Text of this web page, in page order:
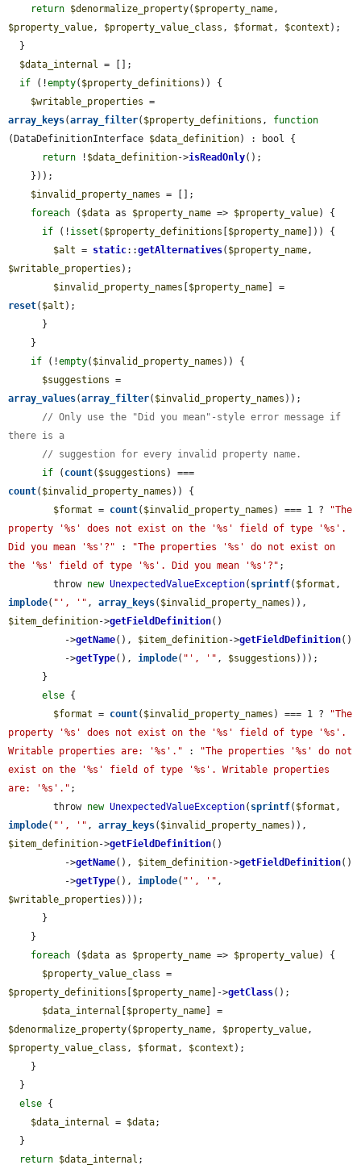
return $denormalize_property( $property_name
$property_value, $property_value_class , $format , $context );
$data_internal = [];
if (!empty( $property_definitions )) {
$writable_properties
array_keys(array_filter( $property_definitions , function
(DataDefinitionInterface $data_definition) : bool {
return ! $data_definition->isReadOnly();
$invalid_property_names = [];
foreach ( $data as $property_name => $property_value) {
if (! isset ( $property_definitions $property_name ])) {
$alt = static::getAlternatives( $property_name
$writable_properties );
$invalid_property_names
$property_name
reset( $alt );
if (!empty( $invalid_property_names )) {
$suggestions
array_values(array_filter( $invalid_property_names ));
// Only use the "Did you mean"-style error message if
there is a
// suggestion for every invalid property name.
if ( count( $suggestions
count( $invalid_property_names )) {
$format = count( $invalid_property_names ) === 1 ?
"The
property '%s' does not exist on the '%s' field of type '%s'.
Did you mean '%s'?" :
"The properties '%s' do not exist on
the '%s' field of type '%s'. Did you mean '%s'?" ;
        throw
new UnexpectedValueException( sprintf( $format
implode( "', '" , array_keys( $invalid_property_names
$item_definition->getFieldDefinition()
          ->
getName(), $item_definition->getFieldDefinition()
          ->
getType(), implode( "', '" , $suggestions )));
else {
$format = count( $invalid_property_names ) === 1 ?
"The
property '%s' does not exist on the '%s' field of type '%s'.
Writable properties are: '%s'." :
"The properties '%s' do not
exist on the '%s' field of type '%s'. Writable properties
are: '%s'." ;
        throw
new UnexpectedValueException( sprintf( $format
implode( "', '" , array_keys( $invalid_property_names
$item_definition->getFieldDefinition()
          ->
getName(), $item_definition->getFieldDefinition()
          ->
getType(), implode( "', '"
$writable_properties )));
foreach ( $data as $property_name => $property_value) {
$property_value_class
$property_definitions
$property_name ]->getClass();
$data_internal
$property_name
$denormalize_property( $property_name, $property_value
$property_value_class , $format , $context );
else {
$data_internal = $data;
return $data_internal ;